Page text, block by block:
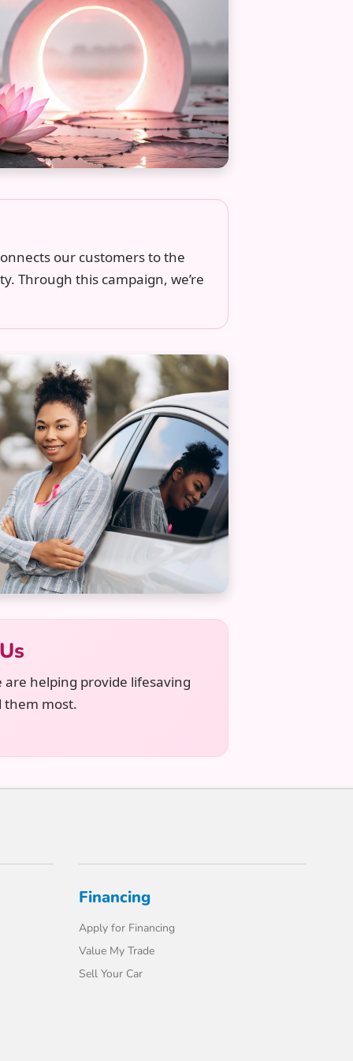
our customers to the
Through this campaign, we’re
helping provide lifesaving
them most.
Financing
Apply for Financing
Value My Trade
Sell Your Car